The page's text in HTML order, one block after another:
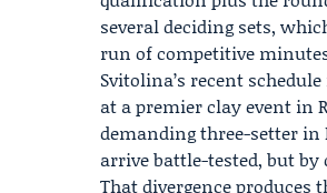
several deciding sets,
run of competitive
Svitolina’s recent
at a premier clay event in
demanding three-setter in
arrive battle-tested, but
That divergence produces